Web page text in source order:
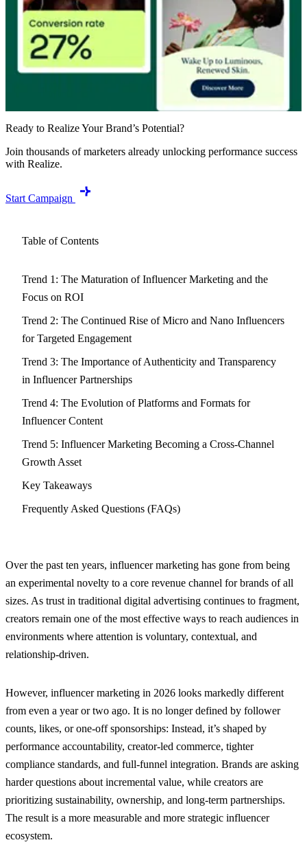
Ready to Realize Your Brand’s Potential?
Join thousands of marketers already unlocking performance success
with Realize.
Start Campaign
Table of Contents
Trend 1: The Maturation of Influencer Marketing and the
Focus on ROI
Trend 2: The Continued Rise of Micro and Nano Influencers
for Targeted Engagement
Trend 3: The Importance of Authenticity and Transparency
in Influencer Partnerships
Trend 4: The Evolution of Platforms and Formats for
Influencer Content
Trend 5: Influencer Marketing Becoming a Cross-Channel
Growth Asset
Key Takeaways
Frequently Asked Questions (FAQs)
Over the past ten years, influencer marketing has gone from being
an experimental novelty to a core revenue channel for brands of all
sizes. As trust in traditional digital advertising continues to fragment,
creators remain one of the most effective ways to reach audiences in
environments where attention is voluntary, contextual, and
relationship-driven.
However, influencer marketing in 2026 looks markedly different
from even a year or two ago. It is no longer defined by follower
counts, likes, or one-off sponsorships: Instead, it’s shaped by
performance accountability, creator-led commerce, tighter
compliance standards, and full-funnel integration. Brands are asking
harder questions about incremental value, while creators are
prioritizing sustainability, ownership, and long-term partnerships.
The result is a more measurable and more strategic influencer
ecosystem.